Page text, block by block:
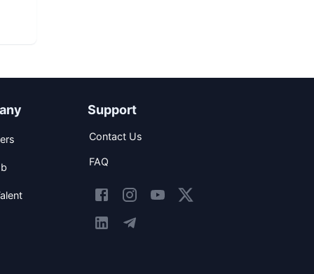
Support
Contact Us
FAQ